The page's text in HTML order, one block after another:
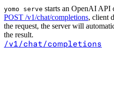
yomo serve starts an OpenAI API
POST /v1/chat/completions, client
the request, the server will
the result.
/v1/chat/completions